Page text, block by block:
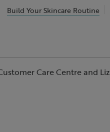
Build Your Skincare Routine
Care Centre and